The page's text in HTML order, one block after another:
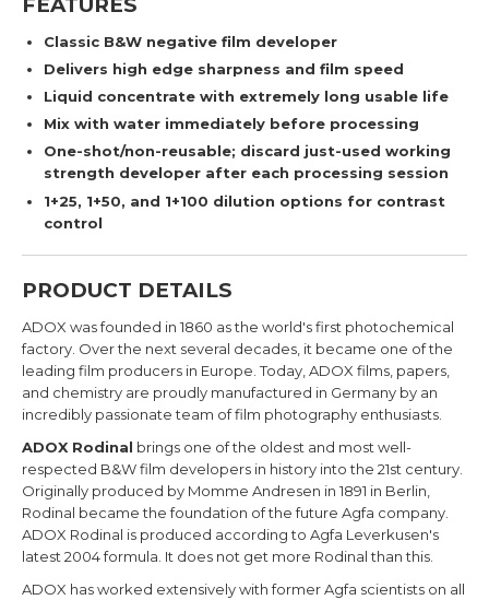
FEATURES
Classic B&W negative film developer
Delivers high edge sharpness and film speed
Liquid concentrate with extremely long usable life
Mix with water immediately before processing
One-shot/non-reusable; discard just-used working
strength developer after each processing session
1+25, 1+50, and 1+100 dilution options for contrast
control
PRODUCT DETAILS
ADOX was founded in 1860 as the world's first photochemical
factory. Over the next several decades, it became one of the
leading film producers in Europe.Today, ADOX films, papers,
and chemistry are proudly manufactured in Germany by an
incredibly passionate team of film photography enthusiasts.
ADOX Rodinal brings one of the oldest and most well-
respected B&W film developers in history into the 21st century.
Originally produced by Momme Andresen in 1891 in Berlin,
Rodinal became the foundation of the future Agfa company.
ADOX Rodinal is produced according to Agfa Leverkusen's
latest 2004 formula. It does not get more Rodinal than this.
ADOX has worked extensively with former Agfa scientists on all